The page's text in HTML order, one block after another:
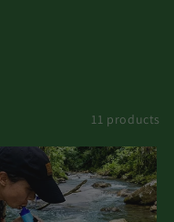
11 products